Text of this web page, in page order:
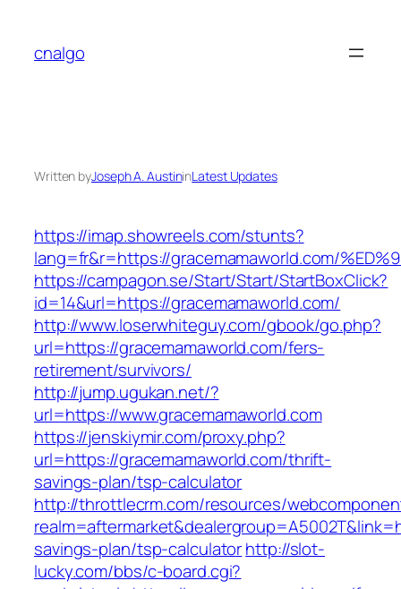
content
cnalgo
Written byJoseph A. AustininLatest Updates
https://imap.showreels.com/stunts?
lang=fr&r=https://gracemamaworld.com/
https://campagon.se/Start/Start/StartBoxClick?
id=14&url=https://gracemamaworld.com/
http://www.loserwhiteguy.com/gbook/go.php?
url=https://gracemamaworld.com/fers-
retirement/survivors/
http://jump.ugukan.net/?
url=https://www.gracemamaworld.com
https://jenskiymir.com/proxy.php?
url=https://gracemamaworld.com/thrift-
savings-plan/tsp-calculator
http://throttlecrm.com/resources/
savings-plan/tsp-calculatorhttp://slot-
lucky.com/bbs/c-board.cgi?